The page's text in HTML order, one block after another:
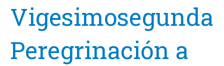
Vigesimosegunda
Peregrinación a